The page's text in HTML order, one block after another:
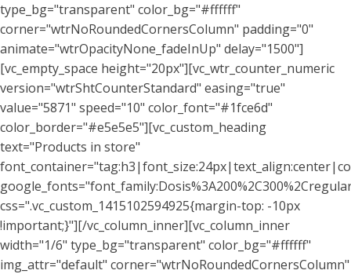
type_bg="transparent" color_bg="#ffffff"
corner="wtrNoRoundedCornersColumn" padding="0"
animate="wtrOpacityNone_fadeInUp" delay="1500"]
[vc_empty_space height="20px"][vc_wtr_counter_numeric
version="wtrShtCounterStandard" easing="true"
value="5871" speed="10" color_font="#1fce6d"
color_border="#e5e5e5"][vc_custom_heading
text="Products in store"
css=".vc_custom_1415102594925{margin-top: -10px
!important;}"][/vc_column_inner][vc_column_inner
width="1/6" type_bg="transparent" color_bg="#ffffff"
img_attr="default" corner="wtrNoRoundedCornersColumn"